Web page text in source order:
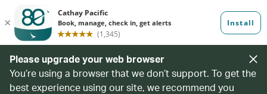
Please upgrade your web browser
You’re using a browser that we don’t support. To get the
best experience using our site, we recommend you